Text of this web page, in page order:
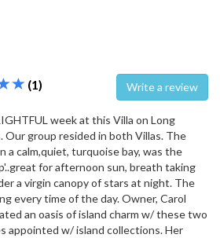
(1) Write a review
week at this Villa on Long
Our group resided in both Villas. The
a calm,quiet, turquoise bay, was the
for afternoon sun, breath taking
a virgin canopy of stars at night. The
every time of the day. Owner, Carol
an oasis of island charm w/ these two
appointed w/ island collections. Her